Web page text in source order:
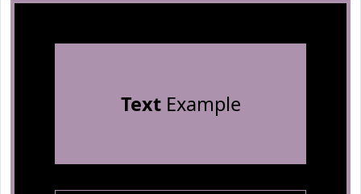
TextExample